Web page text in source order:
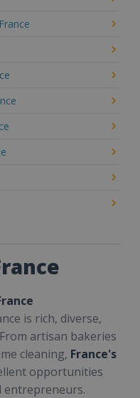
is rich, diverse,
artisan bakeries
cleaning, France's
opportunities
entrepreneurs.